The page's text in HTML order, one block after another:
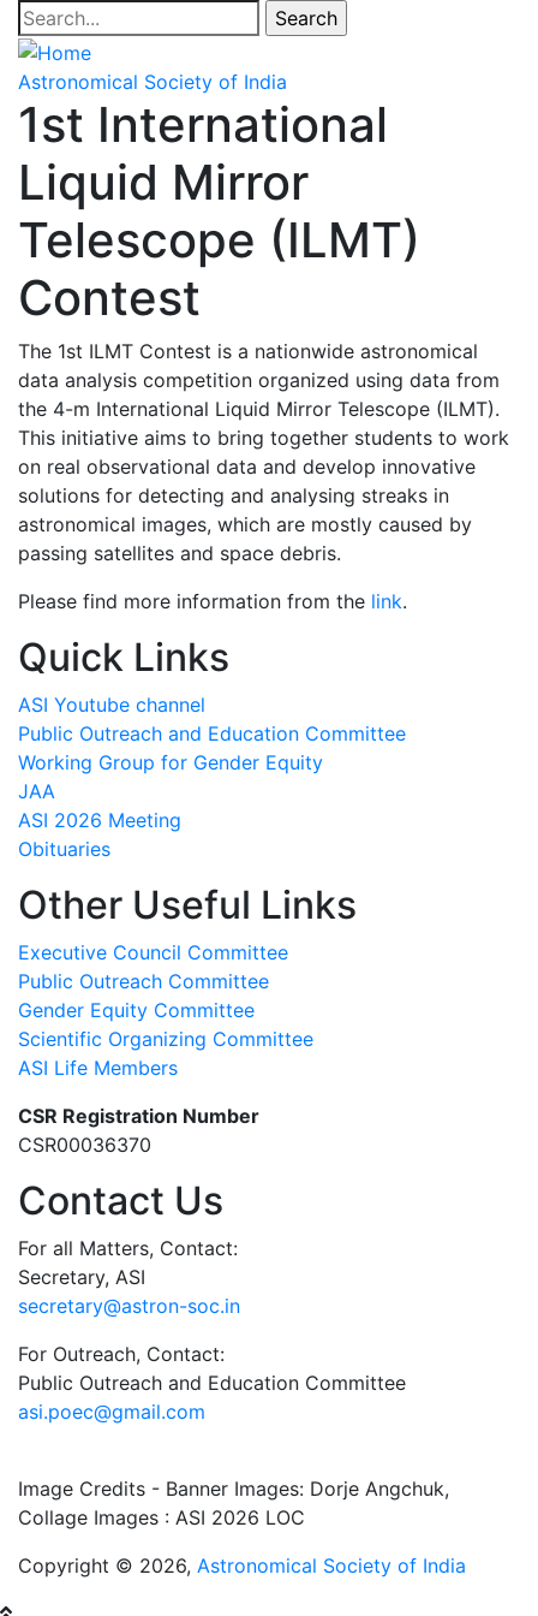
Skip
to
main
content
Search
Astronomical Society of India
1st International
Liquid Mirror
Telescope (ILMT)
Contest
The 1st ILMT Contest is a nationwide astronomical
data analysis competition organized using data from
the 4-m International Liquid Mirror Telescope (ILMT).
This initiative aims to bring together students to work
on real observational data and develop innovative
solutions for detecting and analysing streaks in
astronomical images, which are mostly caused by
passing satellites and space debris.
Please find more information from the link.
Quick Links
ASI Youtube channel
Public Outreach and Education Committee
Working Group for Gender Equity
JAA
ASI 2026 Meeting
Obituaries
Other Useful Links
Executive Council Committee
Public Outreach Committee
Gender Equity Committee
Scientific Organizing Committee
ASI Life Members
CSR Registration Number
CSR00036370
Contact Us
For all Matters, Contact:
Secretary, ASI
secretary@astron-soc.in
For Outreach, Contact:
Public Outreach and Education Committee
asi.poec@gmail.com
Image Credits - Banner Images: Dorje Angchuk,
Collage Images : ASI 2026 LOC
Copyright © 2026, Astronomical Society of India